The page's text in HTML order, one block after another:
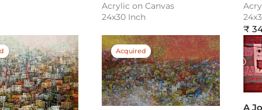
Acrylic on Canvas
24x30 Inch
₹
Acquired